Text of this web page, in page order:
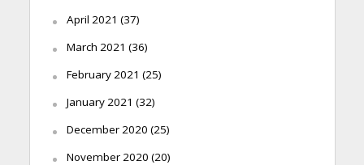
April 2021 (37)
March 2021 (36)
February 2021 (25)
January 2021 (32)
December 2020 (25)
November 2020 (20)